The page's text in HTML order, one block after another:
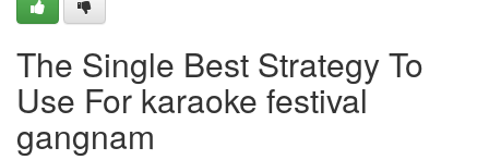
The Single Best Strategy To
Use For karaoke festival
gangnam